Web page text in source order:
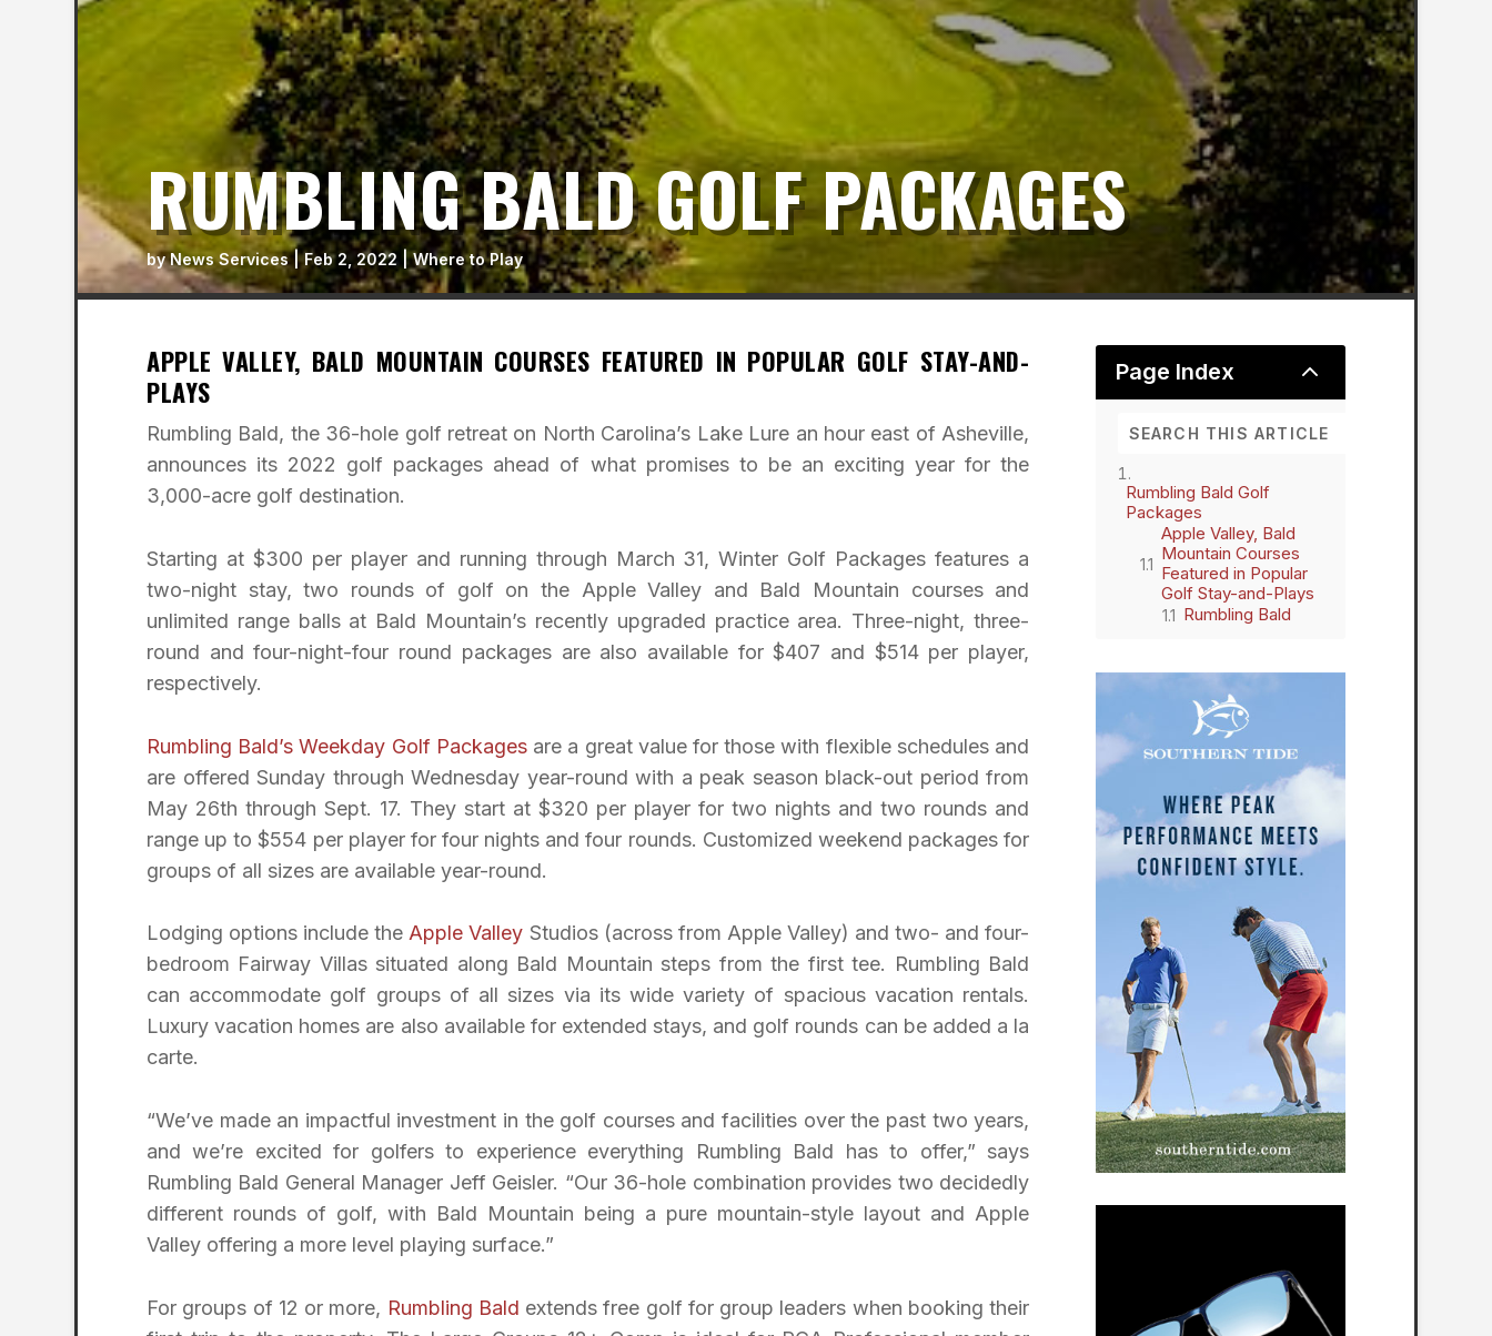
RUMBLING BALD GOLF PACKAGES
byNews Services|Feb 2, 2022 |Where to Play
APPLE VALLEY, BALD MOUNTAIN COURSES FEATURED IN POPULAR GOLF STAY-AND-
PLAYS
Rumbling Bald, the 36-hole golf retreat on North Carolina’s Lake Lure an hour east of Asheville,
announces its 2022 golf packages ahead of what promises to be an exciting year for the
3,000-acre golf destination.
Starting at $300 per player and running through March 31, Winter Golf Packages features a
two-night stay, two rounds of golf on the Apple Valley and Bald Mountain courses and
unlimited range balls at Bald Mountain’s recently upgraded practice area. Three-night, three-
round and four-night-four round packages are also available for $407 and $514 per player,
respectively.
Rumbling Bald’s Weekday Golf Packagesare a great value for those with flexible schedules and
are offered Sunday through Wednesday year-round with a peak season black-out period from
May 26th through Sept. 17. They start at $320 per player for two nights and two rounds and
range up to $554 per player for four nights and four rounds. Customized weekend packages for
groups of all sizes are available year-round.
Lodging options include theApple Valley Studios (across from Apple Valley) and two- and four-
bedroom Fairway Villas situated along Bald Mountain steps from the first tee. Rumbling Bald
can accommodate golf groups of all sizes via its wide variety of spacious vacation rentals.
Luxury vacation homes are also available for extended stays, and golf rounds can be added a la
carte.
“We’ve made an impactful investment in the golf courses and facilities over the past two years,
and we’re excited for golfers to experience everything Rumbling Bald has to offer,” says
Rumbling Bald General Manager Jeff Geisler. “Our 36-hole combination provides two decidedly
different rounds of golf, with Bald Mountain being a pure mountain-style layout and Apple
Valley offering a more level playing surface.”
For groups of 12 or more, Rumbling Bald extends free golf for group leaders when booking their
Page Index 2
Rumbling Bald Golf
Packages
Apple Valley, Bald
Mountain Courses
Featured in Popular
Golf Stay-and-Plays
Rumbling Bald